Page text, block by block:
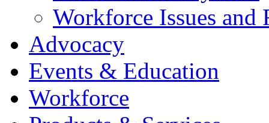
Workforce Issues and
Advocacy
Events & Education
Workforce